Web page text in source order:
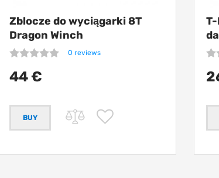
Zblocze do wyciągarki 8T
Dragon Winch
0 reviews
44 €